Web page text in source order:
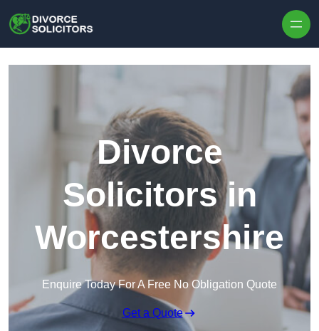
Divorce
Solicitors in
Worcestershire
Enquire Today For A Free No Obligation Quote
Get a Quote